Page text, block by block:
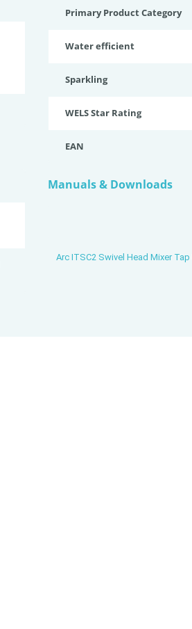
Primary Product Category
Water efficient
Sparkling
WELS Star Rating
EAN
Manuals & Downloads
Arc ITSC2 Swivel Head Mixer Tap